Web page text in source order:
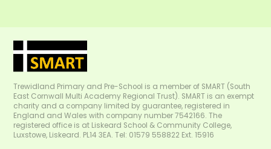
Trewidland Primary and Pre-School is a member of SMART (South
East Cornwall Multi Academy Regional Trust). SMART is an exempt
charity and a company limited by guarantee, registered in
England and Wales with company number 7542166. The
registered office is at Liskeard School & Community College,
Luxstowe, Liskeard. PL14 3EA. Tel: 01579 558822 Ext. 15916